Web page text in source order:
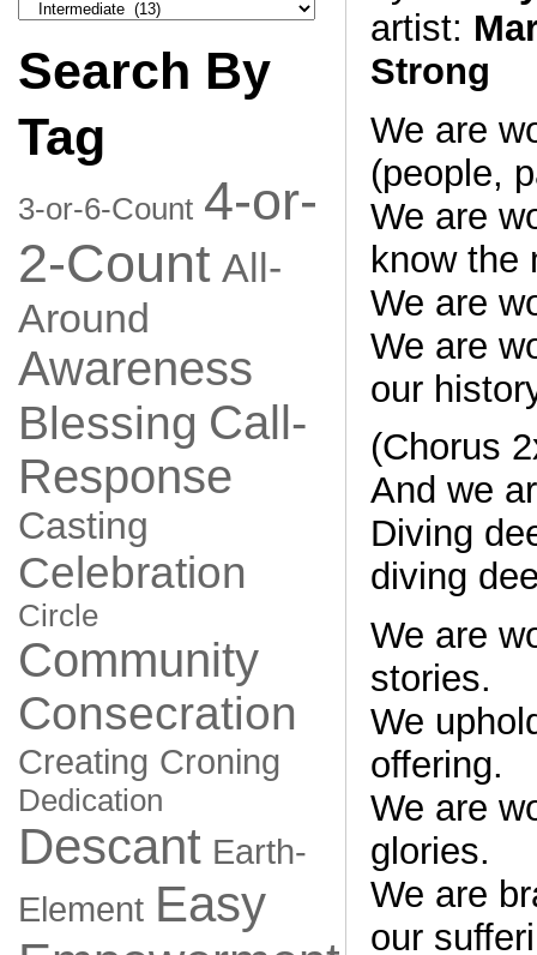
by
Search By
Tag
3-or-6-Count 4-or-
2-Count All-
Around
Awareness
Blessing Call-
Response
Casting
Celebration
Circle
Community
Consecration
Creating Croning
Dedication
Descant Earth-
Element Easy
artist:
Strong
We are
(people,
We are
know the
We are
We are
our
(Chorus
And we
Diving
diving
We are
stories.
We
offering.
We are
glories.
We are
our